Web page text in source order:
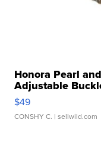
Honora Pearl
Adjustable
$49
CONSHY C. | sellwild.com